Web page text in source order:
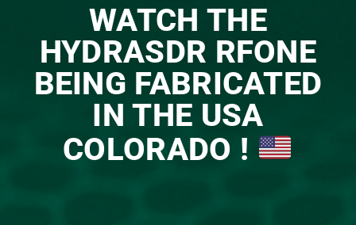
WATCH THE
HYDRASDR RFONE
BEING FABRICATED
IN THE USA
COLORADO !